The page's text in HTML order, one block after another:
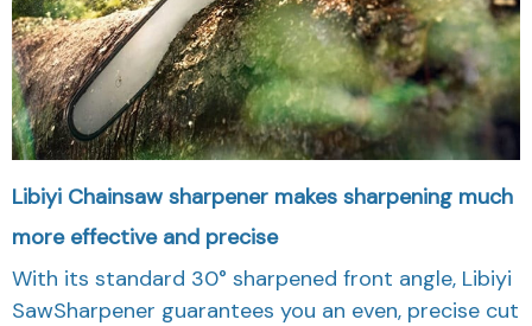
Libiyi Chainsaw sharpener makes sharpening much
more effective and precise
With its standard 30° sharpened front angle, Libiyi
SawSharpener guarantees you an even, precise cut